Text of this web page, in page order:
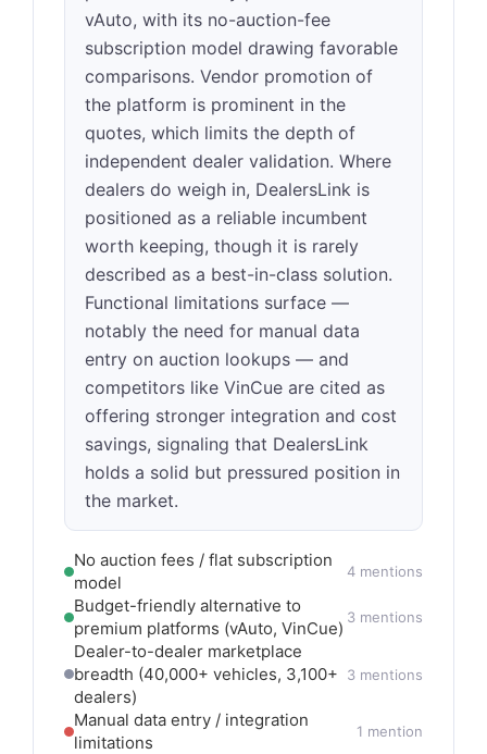
vAuto, with its no-auction-fee
subscription model drawing favorable
comparisons. Vendor promotion of
the platform is prominent in the
quotes, which limits the depth of
independent dealer validation. Where
dealers do weigh in, DealersLink is
positioned as a reliable incumbent
worth keeping, though it is rarely
described as a best-in-class solution.
Functional limitations surface —
notably the need for manual data
entry on auction lookups — and
competitors like VinCue are cited as
offering stronger integration and cost
savings, signaling that DealersLink
holds a solid but pressured position in
the market.
No auction fees / flat subscription
model
4 mentions
Budget-friendly alternative to
premium platforms (vAuto, VinCue)
3 mentions
Dealer-to-dealer marketplace
breadth (40,000+ vehicles, 3,100+
dealers)
3 mentions
Manual data entry / integration
limitations
1 mention